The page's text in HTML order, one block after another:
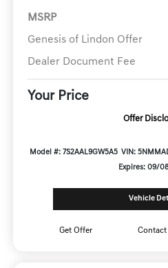
MSRP
Genesis of Lindon Offer
Dealer Document Fee
Your Price
Offer
Model #: 7S2AAL9GW5A5 VIN:
Expires: 09/
Vehicle
Get Offer Contact